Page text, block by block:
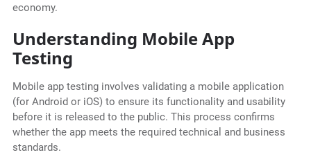
economy.
Understanding Mobile App
Testing
Mobile app testing involves validating a mobile application
(for Android or iOS) to ensure its functionality and usability
before it is released to the public. This process confirms
whether the app meets the required technical and business
standards.